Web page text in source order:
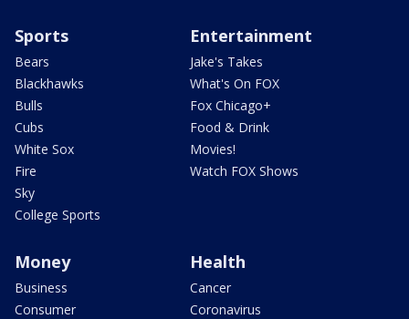
Sports
Bears
Blackhawks
Bulls
Cubs
White Sox
Fire
Sky
College Sports
Entertainment
Jake's Takes
What's On FOX
Fox Chicago+
Food & Drink
Movies!
Watch FOX Shows
Money
Business
Consumer
Health
Cancer
Coronavirus